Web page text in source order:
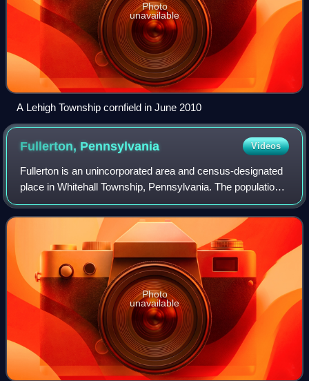
Photo
unavailable
A Lehigh Township cornfield in June 2010
Fullerton, Pennsylvania Videos
Fullerton is an unincorporated area and census-designated
place in Whitehall Township, Pennsylvania. The population
of Fullerton was 16,588 as of the 2020 census.
Photo
unavailable